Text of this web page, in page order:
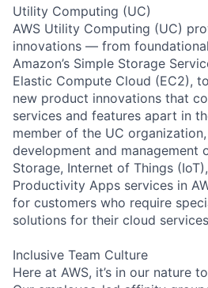
Utility Computing (UC)
AWS Utility Computing (UC)
innovations — from
Amazon’s Simple Storage
Elastic Compute Cloud (EC2),
new product innovations that
services and features apart in
member of the UC
development and management
Storage, Internet of Things
Productivity Apps services in
for customers who require
solutions for their cloud
Inclusive Team Culture
Here at AWS, it’s in our nature